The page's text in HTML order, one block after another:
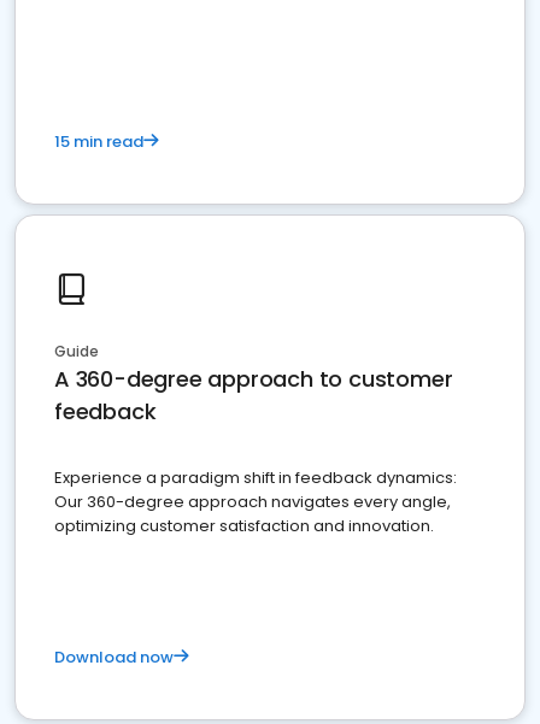
15 min read
Guide
A 360-degree approach to customer
feedback
Experience a paradigm shift in feedback dynamics:
Our 360-degree approach navigates every angle,
optimizing customer satisfaction and innovation.
Download now